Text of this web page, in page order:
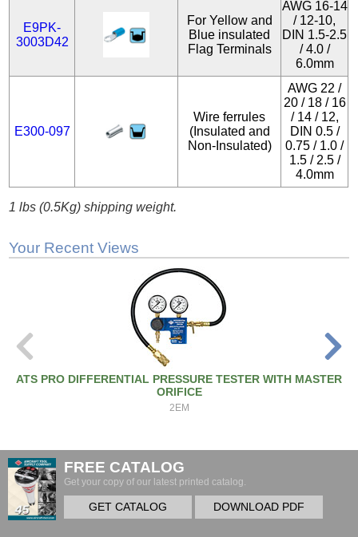
E9PK-
3003D42
For Yellow and
Blue insulated
Flag Terminals
AWG 16-14
/ 12-10,
DIN 1.5-2.5
/ 4.0 /
6.0mm
E300-097
Wire ferrules
(Insulated and
Non-Insulated)
AWG 22 /
20 / 18 / 16
/ 14 / 12,
DIN 0.5 /
0.75 / 1.0 /
1.5 / 2.5 /
4.0mm
1 lbs (0.5Kg) shipping weight.
Your Recent Views
ATS PRO DIFFERENTIAL PRESSURE TESTER WITH MASTER
ORIFICE
2EM
FREE CATALOG
Get your copy of our latest printed catalog.
GET CATALOG DOWNLOAD PDF